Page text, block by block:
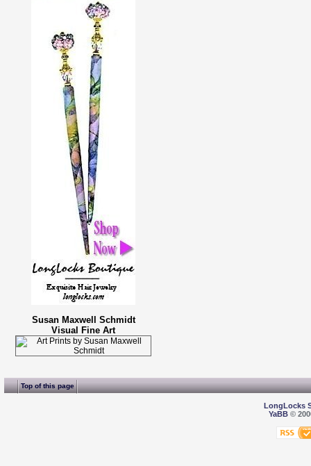
Susan Maxwell Schmidt
Visual Fine Art
Top of this page
LongLocks
YaBB©